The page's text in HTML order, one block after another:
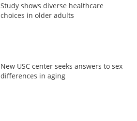
Study shows diverse healthcare
choices in older adults
New USC center seeks answers to sex
differences in aging